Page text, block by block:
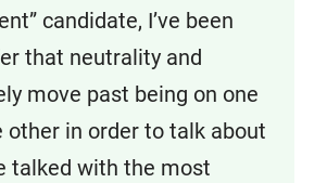
candidate, I’ve been
that neutrality and
move past being on one
other in order to talk about
talked with the most